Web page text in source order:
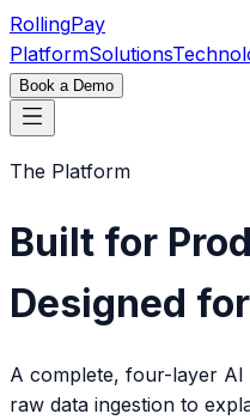
RollingPay
PlatformSolutions
Book a Demo
The Platform
Built for
Designed
A complete, four-layer
raw data ingestion to